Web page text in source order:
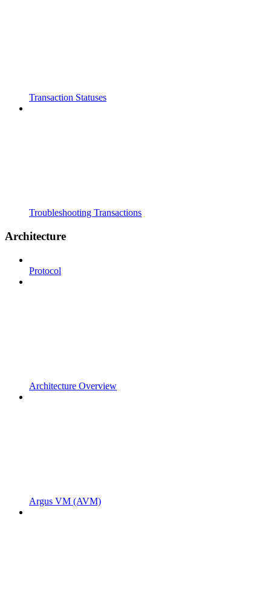
Transaction Statuses
Troubleshooting Transactions
Architecture
Protocol
Architecture Overview
Argus VM (AVM)